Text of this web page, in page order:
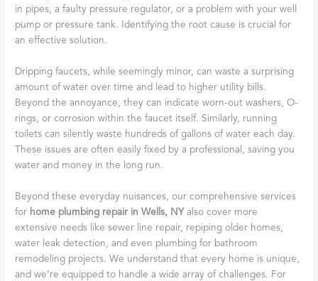
in pipes, a faulty pressure regulator, or a problem with your well
pump or pressure tank. Identifying the root cause is crucial for
an effective solution.
Dripping faucets, while seemingly minor, can waste a surprising
amount of water over time and lead to higher utility bills.
Beyond the annoyance, they can indicate worn-out washers, O-
rings, or corrosion within the faucet itself. Similarly, running
toilets can silently waste hundreds of gallons of water each day.
These issues are often easily fixed by a professional, saving you
water and money in the long run.
Beyond these everyday nuisances, our comprehensive services
for home plumbing repair in Wells, NY also cover more
extensive needs like sewer line repair, repiping older homes,
water leak detection, and even plumbing for bathroom
remodeling projects. We understand that every home is unique,
and we’re equipped to handle a wide array of challenges. For